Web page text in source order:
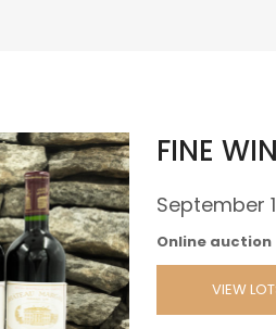
FINE
September
Online auction
VIEW